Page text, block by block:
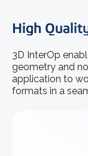
High
3D InterOp
geometry and
application to
formats in a